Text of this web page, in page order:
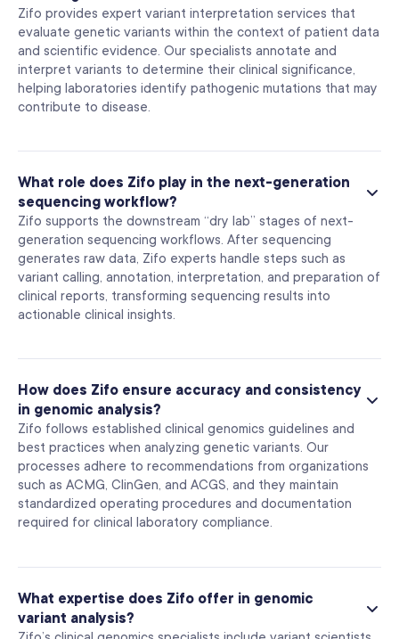
Zifo provides expert variant interpretation services that
evaluate genetic variants within the context of patient data
and scientific evidence. Our specialists annotate and
interpret variants to determine their clinical significance,
helping laboratories identify pathogenic mutations that may
contribute to disease.
What role does Zifo play in the next-generation
sequencing workflow?
Zifo supports the downstream “dry lab” stages of next-
generation sequencing workflows. After sequencing
generates raw data, Zifo experts handle steps such as
variant calling, annotation, interpretation, and preparation of
clinical reports, transforming sequencing results into
actionable clinical insights.
How does Zifo ensure accuracy and consistency
in genomic analysis?
Zifo follows established clinical genomics guidelines and
best practices when analyzing genetic variants. Our
processes adhere to recommendations from organizations
such as ACMG, ClinGen, and ACGS, and they maintain
standardized operating procedures and documentation
required for clinical laboratory compliance.
What expertise does Zifo offer in genomic
variant analysis?